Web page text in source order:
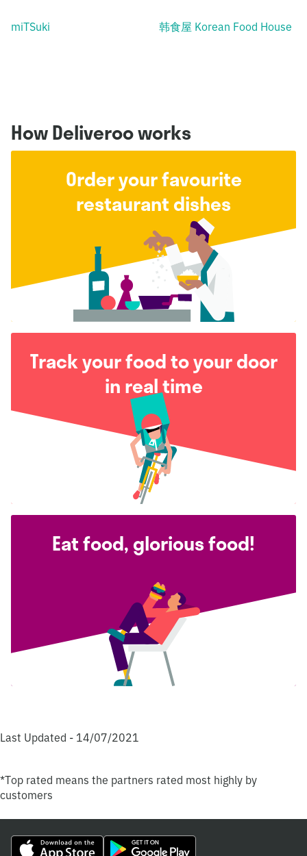
miTSuki 韩食屋 Korean Food House
How Deliveroo works
Order your favourite
restaurant dishes
Track your food to your door
in real time
Eat food, glorious food!
Last Updated - 14/07/2021
*Top rated means the partners rated most highly by
customers